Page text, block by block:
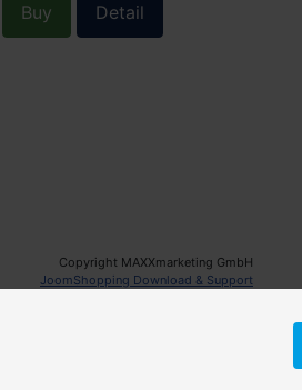
Buy Detail
Copyright MAXXmarketing GmbH
JoomShopping Download & Support